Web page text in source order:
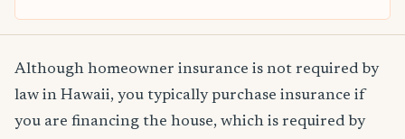
Although homeowner insurance is not required by
law in Hawaii, you typically purchase insurance if
you are financing the house, which is required by